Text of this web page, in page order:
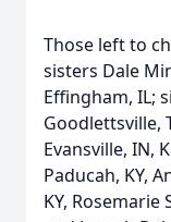
Those left to
sisters Dale
Effingham, IL;
Goodlettsville,
Evansville, IN,
Paducah, KY,
KY, Rosemarie